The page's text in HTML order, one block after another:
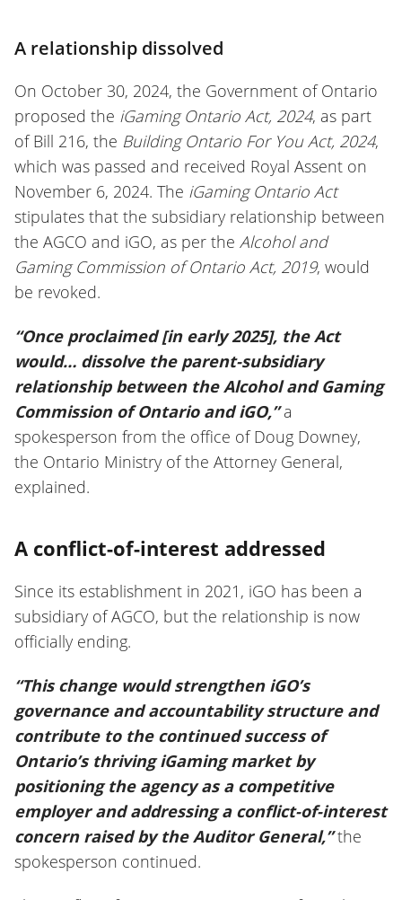
A relationship dissolved
On October 30, 2024, the Government of Ontario
proposed the iGaming Ontario Act, 2024, as part
of Bill 216, the Building Ontario For You Act, 2024,
which was passed and received Royal Assent on
November 6, 2024. The iGaming Ontario Act
stipulates that the subsidiary relationship between
the AGCO and iGO, as per the Alcohol and
Gaming Commission of Ontario Act, 2019, would
be revoked.
“Once proclaimed [in early 2025], the Act
would… dissolve the parent-subsidiary
relationship between the Alcohol and Gaming
Commission of Ontario and iGO,”a
spokesperson from the office of Doug Downey,
the Ontario Ministry of the Attorney General,
explained.
A conflict-of-interest addressed
Since its establishment in 2021, iGO has been a
subsidiary of AGCO, but the relationship is now
officially ending.
“This change would strengthen iGO’s
governance and accountability structure and
contribute to the continued success of
Ontario’s thriving iGaming market by
positioning the agency as a competitive
employer and addressing a conflict-of-interest
concern raised by the Auditor General,”the
spokesperson continued.